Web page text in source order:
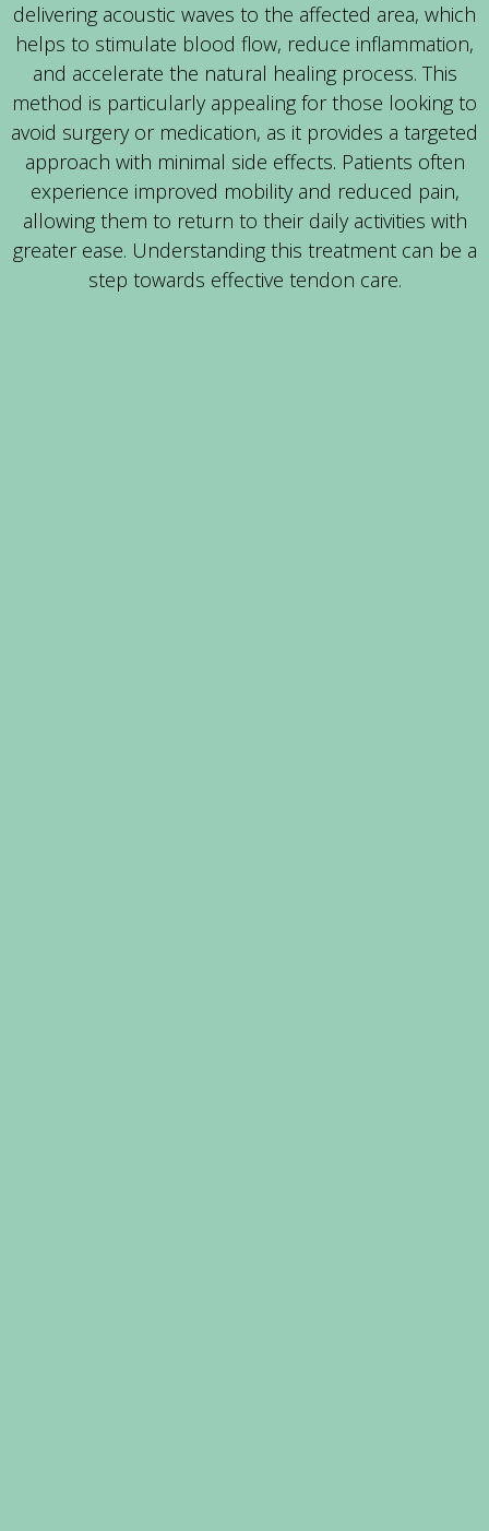
delivering acoustic waves to the affected area, which
helps to stimulate blood flow, reduce inflammation,
and accelerate the natural healing process. This
method is particularly appealing for those looking to
avoid surgery or medication, as it provides a targeted
approach with minimal side effects. Patients often
experience improved mobility and reduced pain,
allowing them to return to their daily activities with
greater ease. Understanding this treatment can be a
step towards effective tendon care.